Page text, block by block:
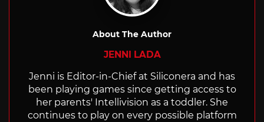
About The Author
JENNI LADA
Jenni is Editor-in-Chief at Siliconera and has
been playing games since getting access to
her parents' Intellivision as a toddler. She
continues to play on every possible platform